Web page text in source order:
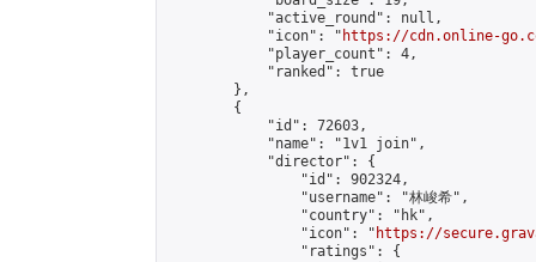
            "active_round": null,
            "icon": "
https://cdn.online-
            "player_count": 4,
            "ranked": true
        },
        {
            "id": 72603,
            "name": "1v1 join",
            "director": {
                "id": 902324,
                "username": "林峻希",
                "country": "hk",
                "icon": "
https://
                "ratings": {